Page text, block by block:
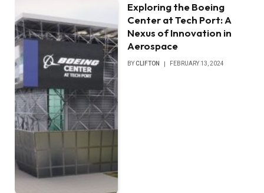
Exploring the Boeing
Center at Tech Port: A
Nexus of Innovation in
Aerospace
BYCLIFTON FEBRUARY 13, 2024